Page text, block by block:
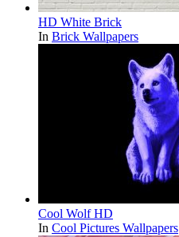
HD White Brick
In Brick Wallpapers
Cool Wolf HD
In Cool Pictures Wallpapers